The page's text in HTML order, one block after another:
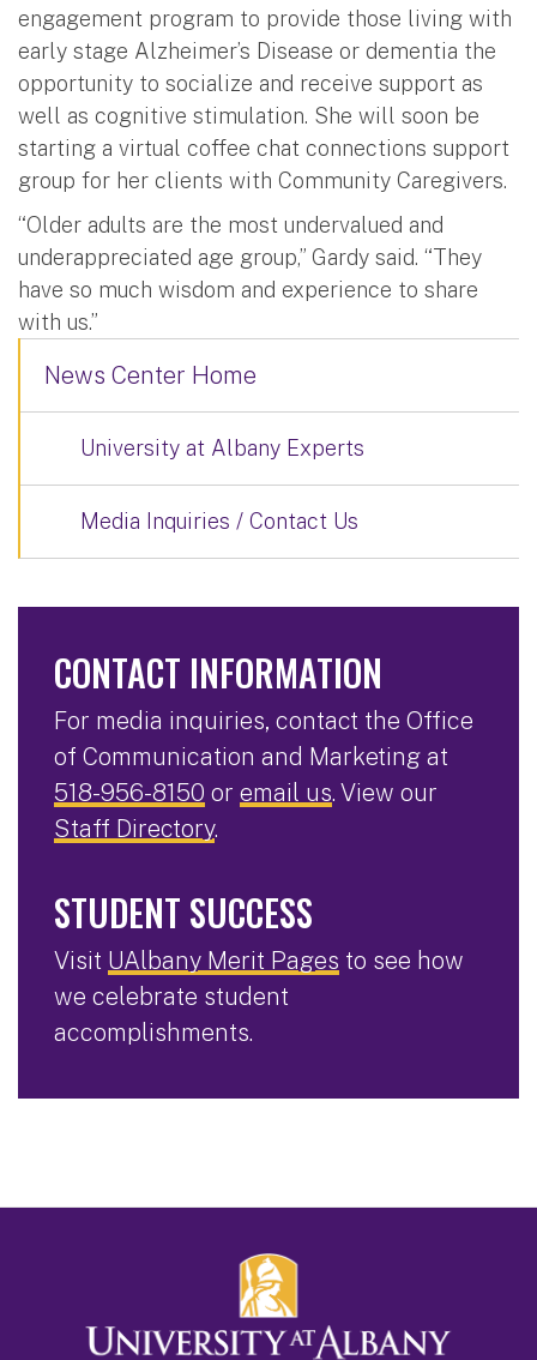
engagement program to provide those living with
early stage Alzheimer’s Disease or dementia the
opportunity to socialize and receive support as
well as cognitive stimulation. She will soon be
starting a virtual coffee chat connections support
group for her clients with Community Caregivers.
“Older adults are the most undervalued and
underappreciated age group,” Gardy said. “They
have so much wisdom and experience to share
with us.”
News Center Home
University at Albany Experts
Media Inquiries / Contact Us
CONTACT INFORMATION
For media inquiries, contact the Office
of Communication and Marketing at
518-956-8150 or email us. View our
Staff Directory.
STUDENT SUCCESS
Visit UAlbany Merit Pages to see how
we celebrate student
accomplishments.